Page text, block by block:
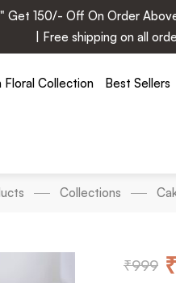
150/- Off On Order
| Free shipping on all
Floral Collection Best Sellers
Collections
₹999 ₹